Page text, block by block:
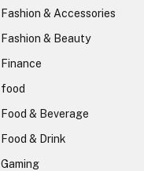
Fashion & Accessories
Fashion & Beauty
Finance
food
Food & Beverage
Food & Drink
Gaming